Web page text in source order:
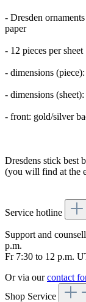
- Dresden
paper
- 12 pieces per sheet
- dimensions
- dimensions
- front: gold/silver
Dresdens stick best
(you will find at the
Service hotline
Support and
p.m.
Fr 7:30 to 12 p.m.
Or via ourcontact
Shop Service